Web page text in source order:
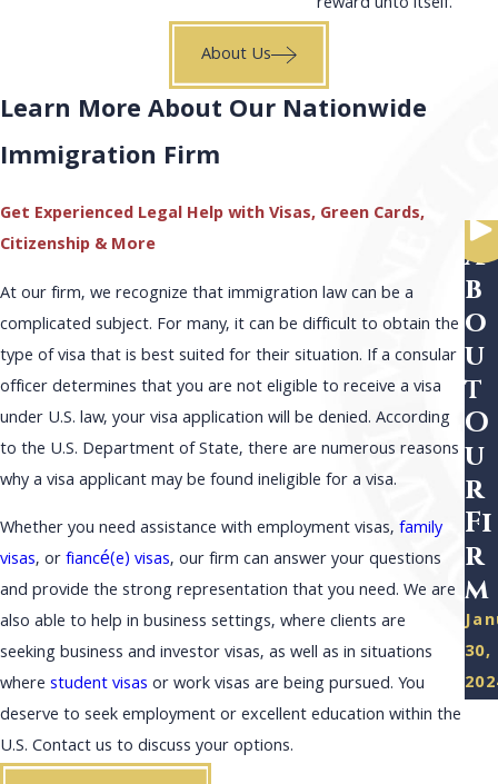
About Us
Learn More About Our Nationwide
Immigration Firm
Get Experienced Legal Help with Visas, Green Cards,
Citizenship & More
At our firm, we recognize that immigration law can be a
complicated subject. For many, it can be difficult to obtain the
type of visa that is best suited for their situation. If a consular
officer determines that you are not eligible to receive a visa
under U.S. law, your visa application will be denied. According
to the U.S. Department of State, there are numerous reasons
why a visa applicant may be found ineligible for a visa.
Whether you need assistance with employment visas, family
visas, orfiancé(e) visas, our firm can answer your questions
and provide the strong representation that you need. We are
also able to help in business settings, where clients are
seeking business and investor visas, as well as in situations
where student visas or work visas are being pursued. You
deserve to seek employment or excellent education within the
U.S. Contact us to discuss your options.
A
b
o
u
t
O
u
r
Fi
r
m
30,